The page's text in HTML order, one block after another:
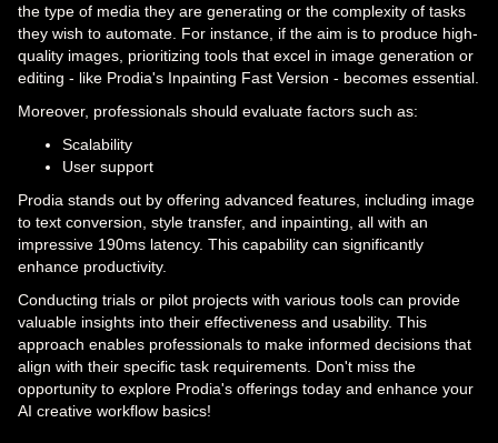
the type of media they are generating or the complexity of tasks
they wish to automate. For instance, if the aim is to produce high-
quality images, prioritizing tools that excel in image generation or
editing - like Prodia's Inpainting Fast Version - becomes essential.
Moreover, professionals should evaluate factors such as:
Scalability
User support
Prodia stands out by offering advanced features, including image
to text conversion, style transfer, and inpainting, all with an
impressive 190ms latency. This capability can significantly
enhance productivity.
Conducting trials or pilot projects with various tools can provide
valuable insights into their effectiveness and usability. This
approach enables professionals to make informed decisions that
align with their specific task requirements. Don't miss the
opportunity to explore Prodia's offerings today and enhance your
AI creative workflow basics!